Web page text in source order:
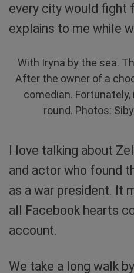
every city would fight
explains to me while
With Iryna by the sea.
After the owner of a
comedian.
round. Photos:
I love talking about
and actor who found
as a war president. It
all Facebook hearts
account.
We take a long walk